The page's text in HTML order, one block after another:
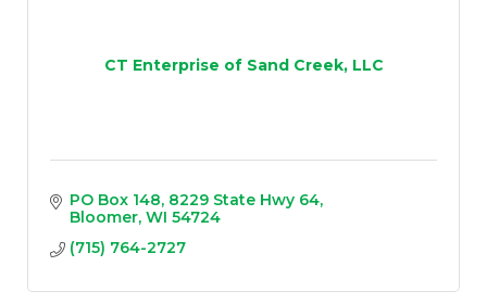
CT Enterprise of Sand Creek, LLC
PO Box 148 8229 State Hwy 64
Bloomer WI 54724
(715) 764-2727